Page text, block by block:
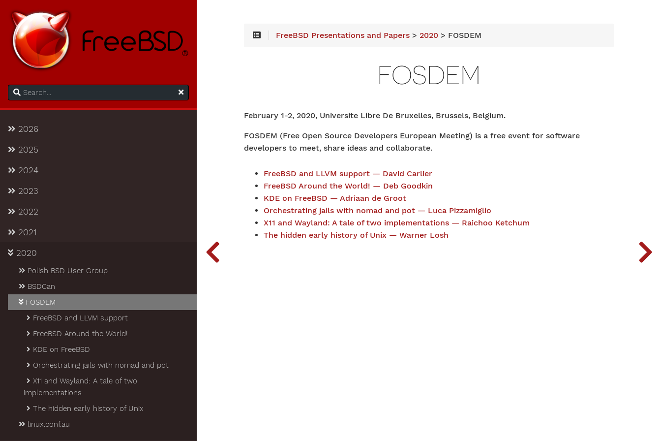
2026
2025
2024
2023
2022
2021
2020
Polish BSD User Group
BSDCan
FOSDEM
FreeBSD and LLVM support
FreeBSD Around the World!
KDE on FreeBSD
Orchestrating jails with nomad and pot
X11 and Wayland: A tale of two
implementations
The hidden early history of Unix
linux.conf.au
FreeBSD Presentations and Papers > 2020 > FOSDEM
FOSDEM
February 1-2, 2020, Universite Libre De Bruxelles, Brussels, Belgium.
FOSDEM (Free Open Source Developers European Meeting) is a free event for software
developers to meet, share ideas and collaborate.
FreeBSD and LLVM support — David Carlier
FreeBSD Around the World! — Deb Goodkin
KDE on FreeBSD — Adriaan de Groot
Orchestrating jails with nomad and pot — Luca Pizzamiglio
X11 and Wayland: A tale of two implementations — Raichoo Ketchum
The hidden early history of Unix — Warner Losh